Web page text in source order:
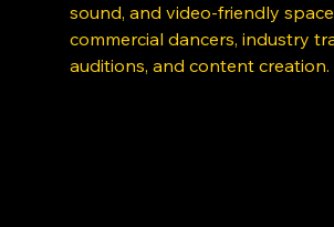
sound, and video-friendly
commercial dancers, industry
auditions, and content creation.